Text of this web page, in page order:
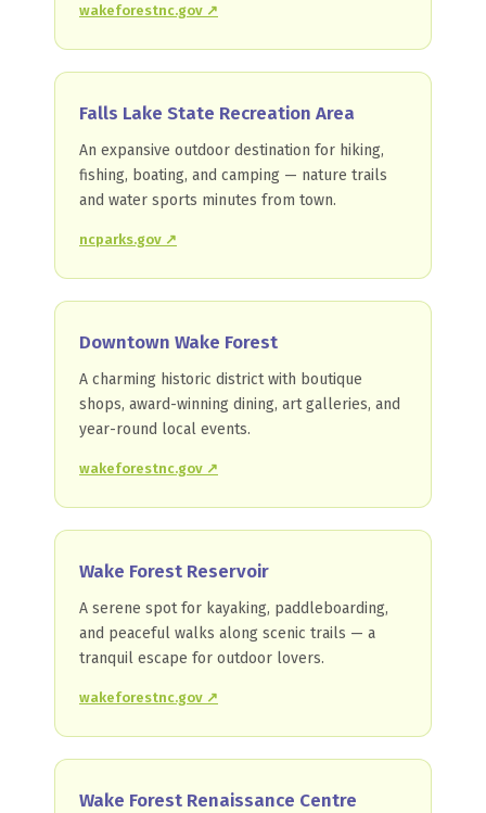
wakeforestnc.gov ↗
Falls Lake State Recreation Area
An expansive outdoor destination for hiking,
fishing, boating, and camping — nature trails
and water sports minutes from town.
ncparks.gov ↗
Downtown Wake Forest
A charming historic district with boutique
shops, award-winning dining, art galleries, and
year-round local events.
wakeforestnc.gov ↗
Wake Forest Reservoir
A serene spot for kayaking, paddleboarding,
and peaceful walks along scenic trails — a
tranquil escape for outdoor lovers.
wakeforestnc.gov ↗
Wake Forest Renaissance Centre